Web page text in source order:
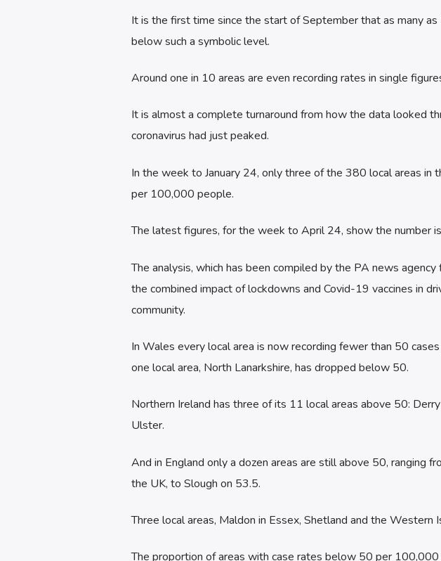
It is the first time since the start of September that as many
below such a symbolic level.
Around one in 10 areas are even recording rates in single
It is almost a complete turnaround from how the data looked
coronavirus had just peaked.
In the week to January 24, only three of the 380 local areas
per 100,000 people.
The latest figures, for the week to April 24, show the number
The analysis, which has been compiled by the PA news
the combined impact of lockdowns and Covid-19 vaccines in
community.
In Wales every local area is now recording fewer than 50
one local area, North Lanarkshire, has dropped below 50.
Northern Ireland has three of its 11 local areas above 50:
Ulster.
And in England only a dozen areas are still above 50, ranging
the UK, to Slough on 53.5.
Three local areas, Maldon in Essex, Shetland and the Western
The proportion of areas with case rates below 50 per